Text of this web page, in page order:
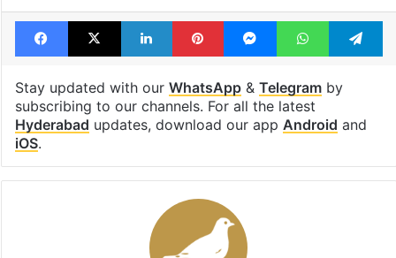
Facebook
X LinkedInPinterestMessengerWhatsApp
Stay updated with our WhatsApp& Telegramby
subscribing to our channels. For all the latest
Hyderabad updates, download our app Android and
iOS.